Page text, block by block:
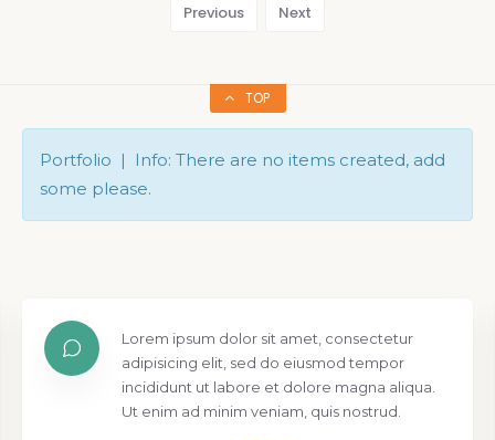
Previous Next
TOP
Portfolio | Info: There are no items created, add
some please.
Lorem ipsum dolor sit amet, consectetur
adipisicing elit, sed do eiusmod tempor
incididunt ut labore et dolore magna aliqua.
Ut enim ad minim veniam, quis nostrud.